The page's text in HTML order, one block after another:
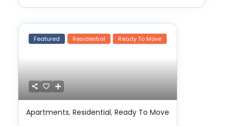
Featured Residential Ready To Move
Apartments,Residential,Ready To Move